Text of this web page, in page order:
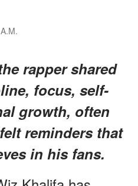
rapper shared
focus, self-
growth, often
reminders that
in his fans.